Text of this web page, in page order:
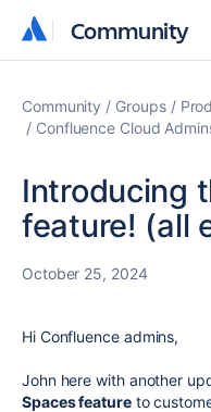
Community
Community
Community Groups
Confluence Cloud
Introducing
feature! (all
October 25, 2024
Hi Confluence admins,
John here with another
Spaces feature to